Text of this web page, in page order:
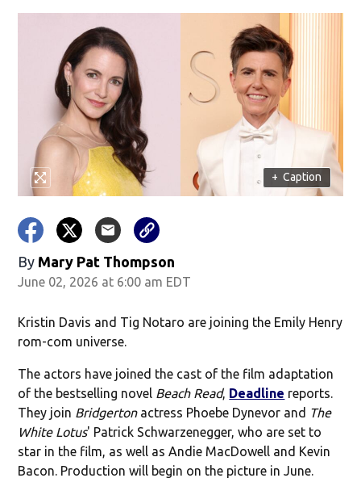
+ Caption
By Mary Pat Thompson
June 02, 2026 at 6:00 am EDT
Kristin Davis and Tig Notaro are joining the Emily Henry
rom-com universe.
The actors have joined the cast of the film adaptation
of the bestselling novel Beach Read, Deadline reports.
They join Bridgertonactress Phoebe Dynevor and The
White Lotus' Patrick Schwarzenegger, who are set to
star in the film, as well as Andie MacDowell and Kevin
Bacon. Production will begin on the picture in June.